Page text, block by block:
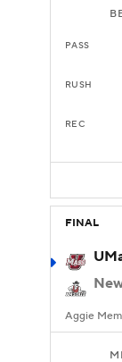
PASS
RUSH
REC
FINAL
Aggie